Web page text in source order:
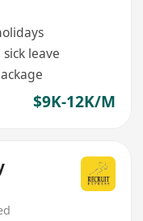
leave
$9K-12K/M